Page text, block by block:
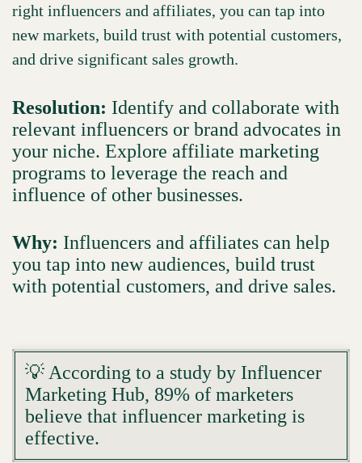
right influencers and affiliates, you can tap into
new markets, build trust with potential customers,
and drive significant sales growth.
Resolution: Identify and collaborate with
relevant influencers or brand advocates in
your niche. Explore affiliate marketing
programs to leverage the reach and
influence of other businesses.
Why: Influencers and affiliates can help
you tap into new audiences, build trust
with potential customers, and drive sales.
💡 According to a study by Influencer
Marketing Hub, 89% of marketers
believe that influencer marketing is
effective.